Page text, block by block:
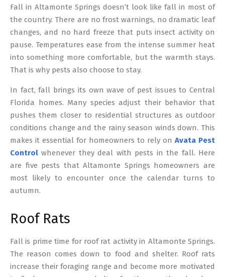
Fall in Altamonte Springs doesn’t look like fall in most of
the country. There are no frost warnings, no dramatic leaf
changes, and no hard freeze that puts insect activity on
pause. Temperatures ease from the intense summer heat
into something more comfortable, but the warmth stays.
That is why pests also choose to stay.
In fact, fall brings its own wave of pest issues to Central
Florida homes. Many species adjust their behavior that
pushes them closer to residential structures as outdoor
conditions change and the rainy season winds down. This
makes it essential for homeowners to rely on Avata Pest
Control whenever they deal with pests in the fall. Here
are five pests that Altamonte Springs homeowners are
most likely to encounter once the calendar turns to
autumn.
Roof Rats
Fall is prime time for roof rat activity in Altamonte Springs.
The reason comes down to food and shelter. Roof rats
increase their foraging range and become more motivated